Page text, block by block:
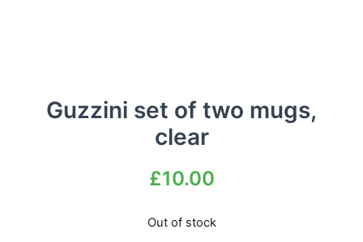
Guzzini set of two mugs,
clear
£10.00
Out of stock